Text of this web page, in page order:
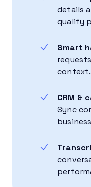
details
qualify
Smart
context.
CRM &
Sync